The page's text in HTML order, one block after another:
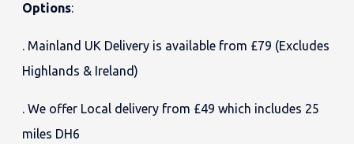
Options:
. Mainland UK Delivery is available from £79 (Excludes
Highlands & Ireland)
. We offer Local delivery from £49 which includes 25
miles DH6